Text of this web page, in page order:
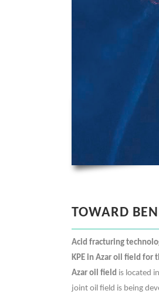
TOWARD
Acid fracturing
KPE in Azar oil field for
Azar oil field is located
joint oil field is being